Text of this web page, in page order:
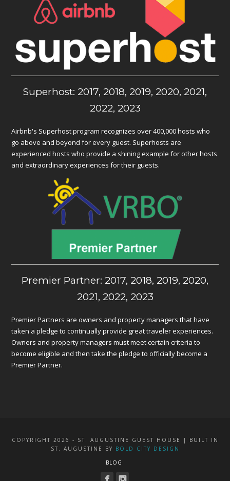
Superhost: 2017, 2018, 2019, 2020, 2021,
2022, 2023
Airbnb's Superhost program recognizes over 400,000 hosts who
go above and beyond for every guest. Superhosts are
experienced hosts who provide a shining example for other hosts
and extraordinary experiences for their guests.
Premier Partner: 2017, 2018, 2019, 2020,
2021, 2022, 2023
Premier Partners are owners and property managers that have
taken a pledge to continually provide great traveler experiences.
Owners and property managers must meet certain criteria to
become eligible and then take the pledge to officially become a
Premier Partner.
COPYRIGHT 2026 - ST. AUGUSTINE GUEST HOUSE | BUILT IN
ST. AUGUSTINE BY BOLD CITY DESIGN
BLOG